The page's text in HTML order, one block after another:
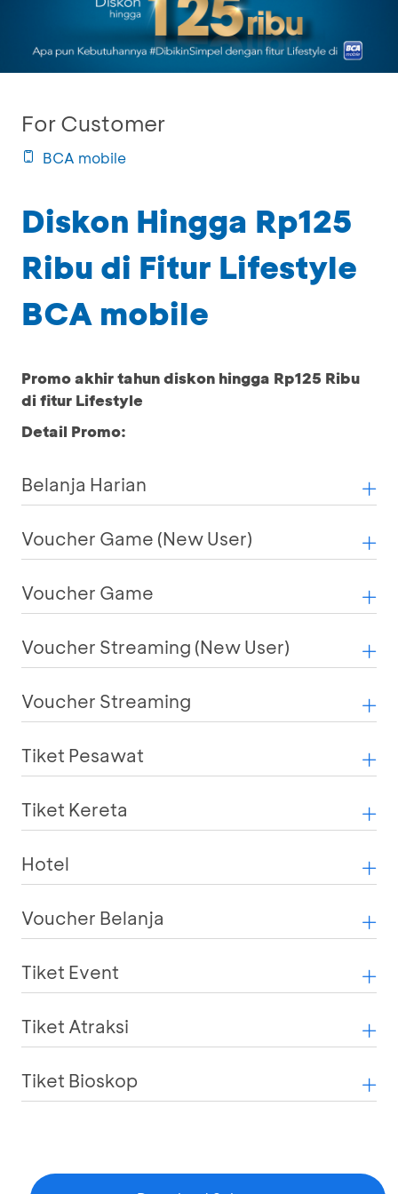
For Customer
BCA mobile
Diskon Hingga Rp125
Ribu di Fitur Lifestyle
BCA mobile
Promo akhir tahun diskon hingga Rp125 Ribu
di fitur Lifestyle
Detail Promo:
Belanja Harian
Voucher Game (New User)
Voucher Game
Voucher Streaming (New User)
Voucher Streaming
Tiket Pesawat
Tiket Kereta
Hotel
Voucher Belanja
Tiket Event
Tiket Atraksi
Tiket Bioskop